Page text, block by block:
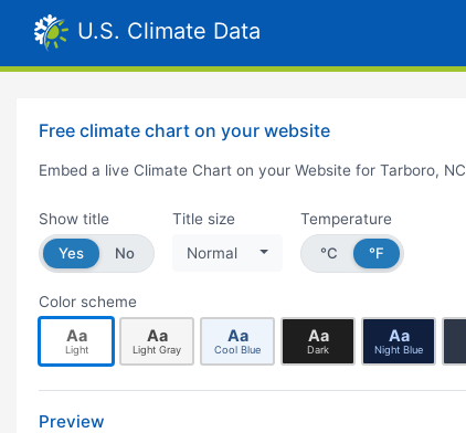
U.S. Climate Data
Free climate chart on your website
Embed a live Climate Chart on your Website for Tarboro, NC
Show title
Yes
No
Title size
Normal
Temperature
°C
°F
Color scheme
Aa
Light
Aa
Light Gray
Aa
Cool Blue
Aa
Dark
Aa
Night Blue
Preview